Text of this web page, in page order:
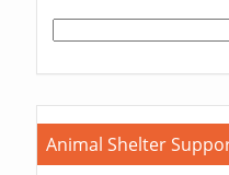
Animal Shelter